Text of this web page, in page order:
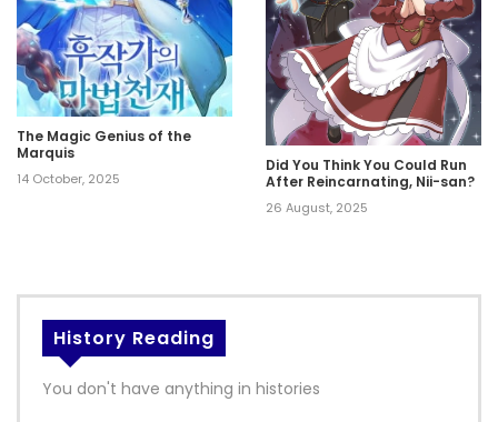
The Magic Genius of the
Marquis
14 October, 2025
Did You Think You Could Run
After Reincarnating, Nii-san?
26 August, 2025
History Reading
You don't have anything in histories